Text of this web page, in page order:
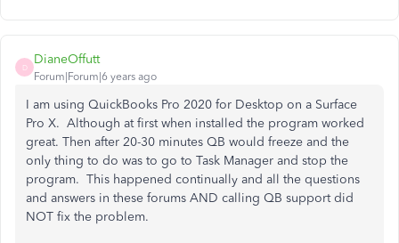
D
DianeOffutt
Forum|Forum|6 years ago
I am using QuickBooks Pro 2020 for Desktop on a Surface
Pro X. Although at first when installed the program worked
great. Then after 20-30 minutes QB would freeze and the
only thing to do was to go to Task Manager and stop the
program. This happened continually and all the questions
and answers in these forums AND calling QB support did
NOT fix the problem.